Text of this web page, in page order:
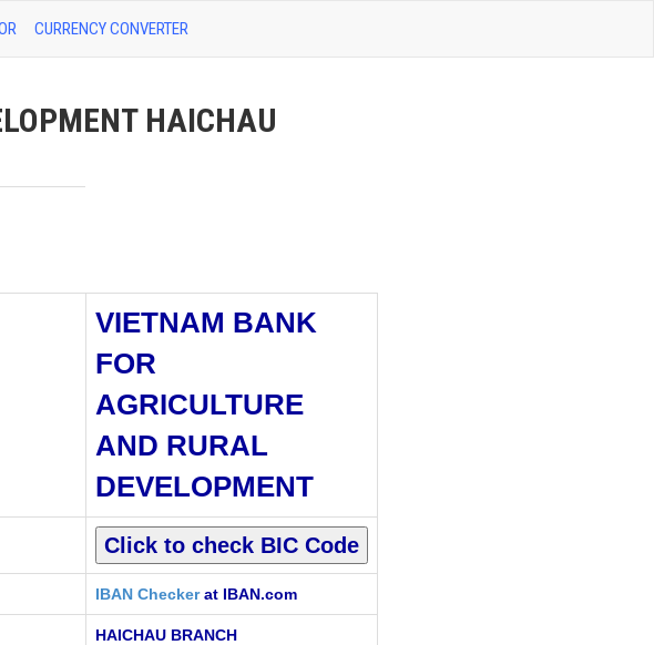
CURRENCY CONVERTER
HAICHAU
VIETNAM BANK
FOR
AGRICULTURE
AND RURAL
DEVELOPMENT
IBAN Checkerat IBAN.com
HAICHAU BRANCH